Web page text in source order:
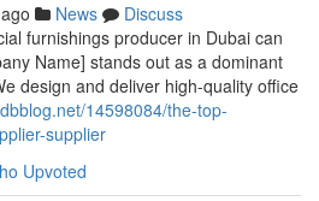
News
Discuss
furnishings producer in Dubai can
Name] stands out as a dominant
design and deliver high-quality office
14598084/the-top-
supplier
Upvoted